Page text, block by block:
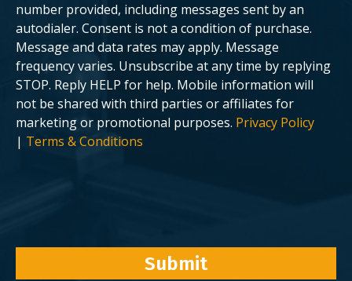
number provided, including messages sent by an
autodialer. Consent is not a condition of purchase.
Message and data rates may apply. Message
frequency varies. Unsubscribe at any time by replying
STOP. Reply HELP for help. Mobile information will
not be shared with third parties or affiliates for
marketing or promotional purposes. Privacy Policy
| Terms & Conditions
Submit